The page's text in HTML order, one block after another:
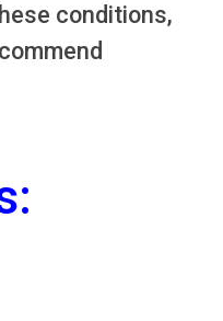
conditions,